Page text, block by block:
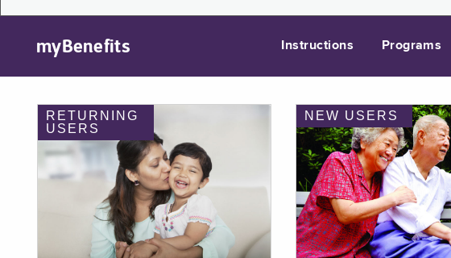
myBenefits Instructions Programs
RETURNING
USERS
NEW USERS